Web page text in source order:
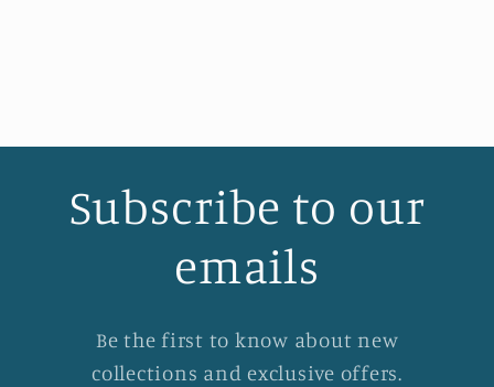
Subscribe to our
emails
Be the first to know about new
collections and exclusive offers.